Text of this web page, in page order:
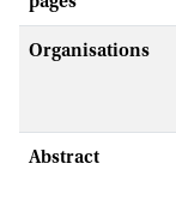
Organisations
Abstract